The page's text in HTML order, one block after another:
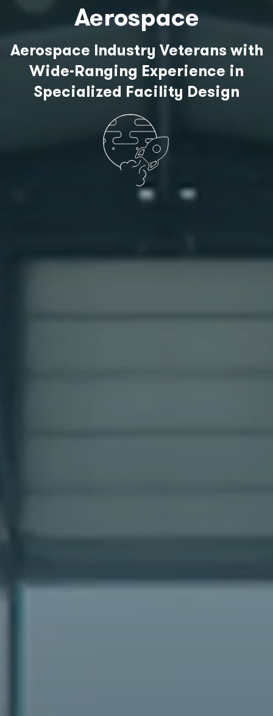
Aerospace
Aerospace Industry Veterans with
Wide-Ranging Experience in
Specialized Facility Design